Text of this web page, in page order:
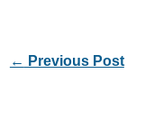
← Previous Post